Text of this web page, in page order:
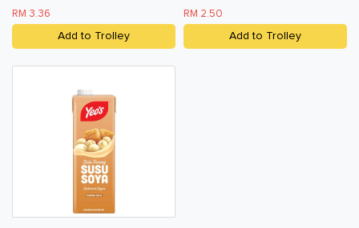
RM 3.36
Add to Trolley
RM 2.50
Add to Trolley